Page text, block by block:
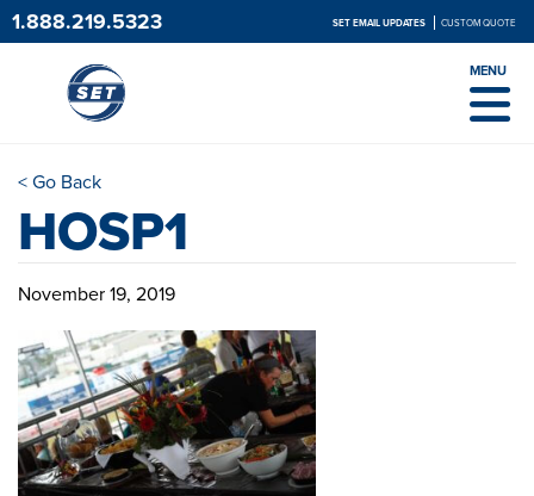
1.888.219.5323 SET EMAIL UPDATES CUSTOM QUOTE
MENU
< Go Back
HOSP1
November 19, 2019